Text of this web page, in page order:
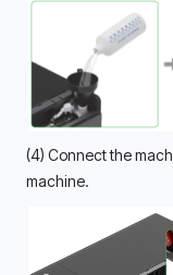
(4) Connect the
machine.